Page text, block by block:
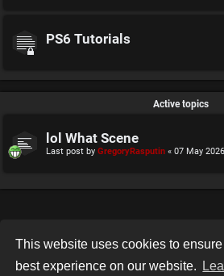
This website uses cookies to
best experience on our website.
PS6 Tutorials
Active topics
lol What Scene
Last post by GregoryRasputin « 07 May
Board index Delete
Contact us